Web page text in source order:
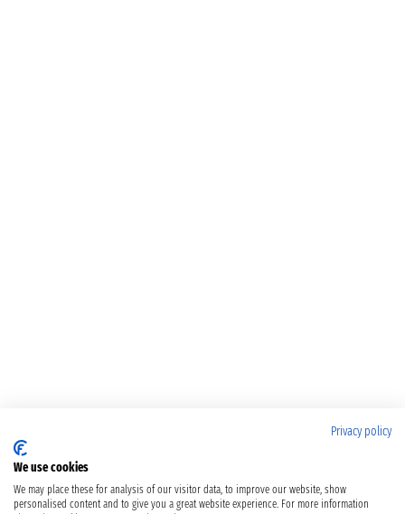
Privacy policy
We use cookies
We may place these for analysis of our visitor data, to improve our website, show
personalised content and to give you a great website experience. For more information